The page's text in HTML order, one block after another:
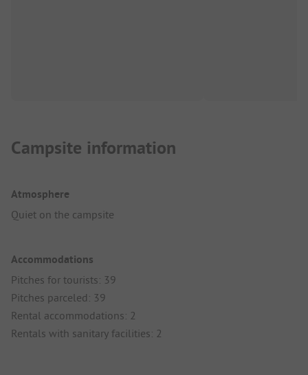
Campsite information
Atmosphere
Quiet on the campsite
Accommodations
Pitches for tourists: 39
Pitches parceled: 39
Rental accommodations: 2
Rentals with sanitary facilities: 2